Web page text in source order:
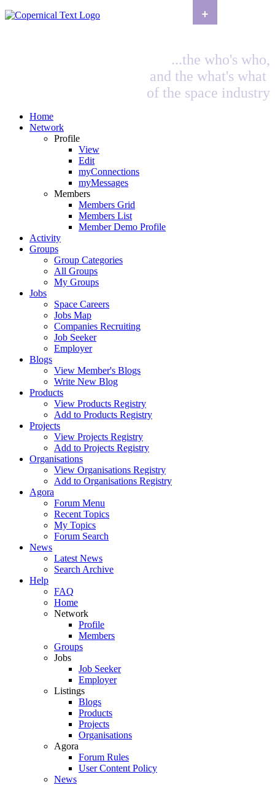
...the who's who,
and the what's what
of the space industry
Home
Network
Profile
View
Edit
myConnections
myMessages
Members
Members Grid
Members List
Member Demo Profile
Activity
Groups
Group Categories
All Groups
My Groups
Jobs
Space Careers
Jobs Map
Companies Recruiting
Job Seeker
Employer
Blogs
View Member's Blogs
Write New Blog
Products
View Products Registry
Add to Products Registry
Projects
View Projects Registry
Add to Projects Registry
Organisations
View Organisations Registry
Add to Organisations Registry
Agora
Forum Menu
Recent Topics
My Topics
Forum Search
News
Latest News
Search Archive
Help
FAQ
Home
Network
Profile
Members
Groups
Jobs
Job Seeker
Employer
Listings
Blogs
Products
Projects
Organisations
Agora
Forum Rules
User Content Policy
News
+